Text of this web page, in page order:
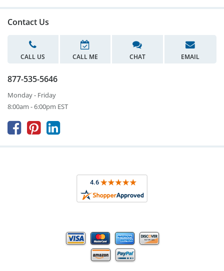
Contact Us
CALL US CALL ME CHAT EMAIL
877-535-5646
Monday - Friday
8:00am - 6:00pm EST
  